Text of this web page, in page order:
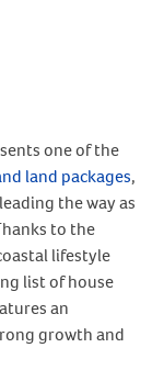
one of the
land packages,
the way as
to the
lifestyle
list of house
an
growth and